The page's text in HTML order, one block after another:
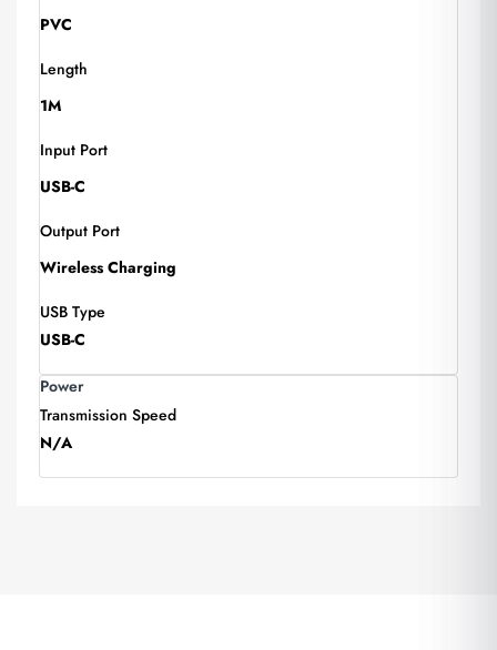
PVC
Length
1M
Input Port
USB-C
Output Port
Wireless Charging
USB Type
USB-C
Power
Transmission Speed
N/A